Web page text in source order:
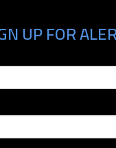
UP FOR